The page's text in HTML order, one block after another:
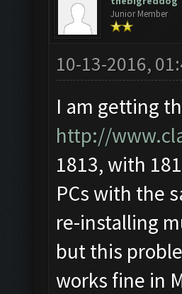
Junior Member
10-13-2016,
I am getting
http://
1813, with
PCs with the
re-installing
but this
works fine in